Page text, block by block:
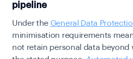
pipeline
Under the General Data
minimisation requirements
not retain personal data beyond